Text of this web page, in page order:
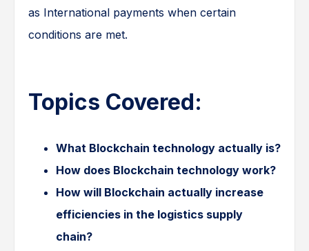
as International payments when certain
conditions are met.
Topics Covered:
What Blockchain technology actually is?
How does Blockchain technology work?
How will Blockchain actually increase
efficiencies in the logistics supply
chain?